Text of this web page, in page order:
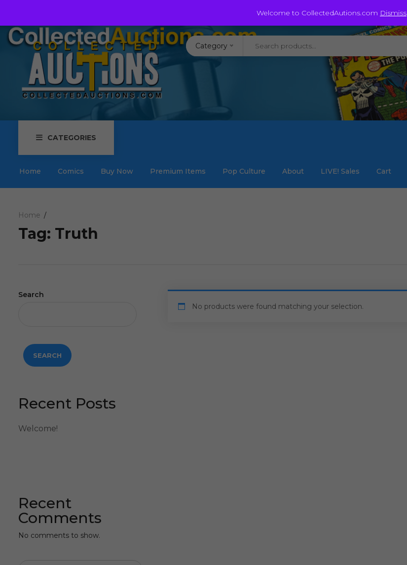
Welcome to CollectedAutions.com Dismiss
Auctions@staycollected.com
Category
CATEGORIES
Home Comics Buy Now Premium Items Pop Culture About LIVE! Sales Cart
Home
Tag: Truth
Search
SEARCH
Recent Posts
Welcome!
Recent
Comments
No comments to show.
No products were found matching your selection.